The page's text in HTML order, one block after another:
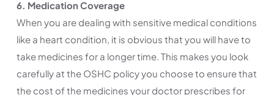
6. Medication Coverage
When you are dealing with sensitive medical conditions
like a heart condition, it is obvious that you will have to
take medicines for a longer time. This makes you look
carefully at the OSHC policy you choose to ensure that
the cost of the medicines your doctor prescribes for